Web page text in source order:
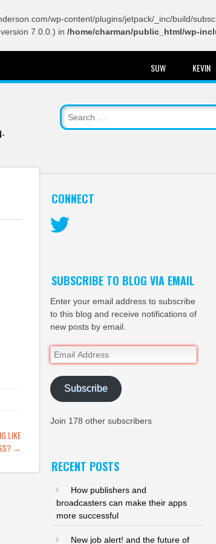
wp-content/plugins/jetpack/_inc/build/
7.0.0.) in /home/charman/public_html/wp-
SUW KEVIN
LIKE
→
CONNECT
SUBSCRIBE TO BLOG VIA EMAIL
Enter your email address to subscribe
to this blog and receive notifications of
new posts by email.
Email
Address
Subscribe
Join 178 other subscribers
RECENT POSTS
How publishers and
broadcasters can make their apps
more successful
New job alert! and the future of